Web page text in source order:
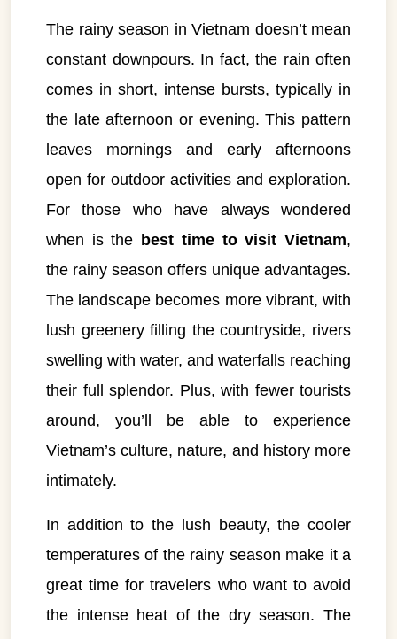
The rainy season in Vietnam doesn’t mean
constant downpours. In fact, the rain often
comes in short, intense bursts, typically in
the late afternoon or evening. This pattern
leaves mornings and early afternoons
open for outdoor activities and exploration.
For those who have always wondered
when is the best time to visit Vietnam,
the rainy season offers unique advantages.
The landscape becomes more vibrant, with
lush greenery filling the countryside, rivers
swelling with water, and waterfalls reaching
their full splendor. Plus, with fewer tourists
around, you’ll be able to experience
Vietnam’s culture, nature, and history more
intimately.
In addition to the lush beauty, the cooler
temperatures of the rainy season make it a
great time for travelers who want to avoid
the intense heat of the dry season. The